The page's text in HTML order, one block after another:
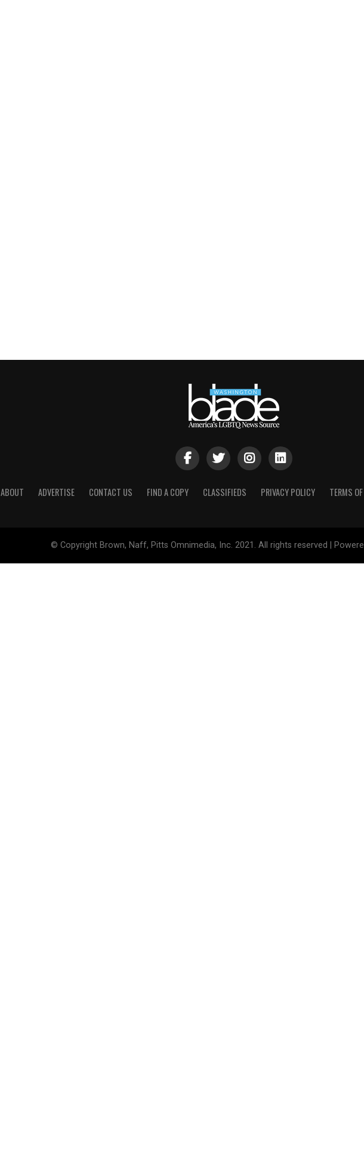
ABOUT ADVERTISE CONTACT US FIND A COPY CLASSIFIEDS PRIVACY POLICY TERMS
© Copyright Brown, Naff, Pitts Omnimedia, Inc. 2021. All rights reserved |